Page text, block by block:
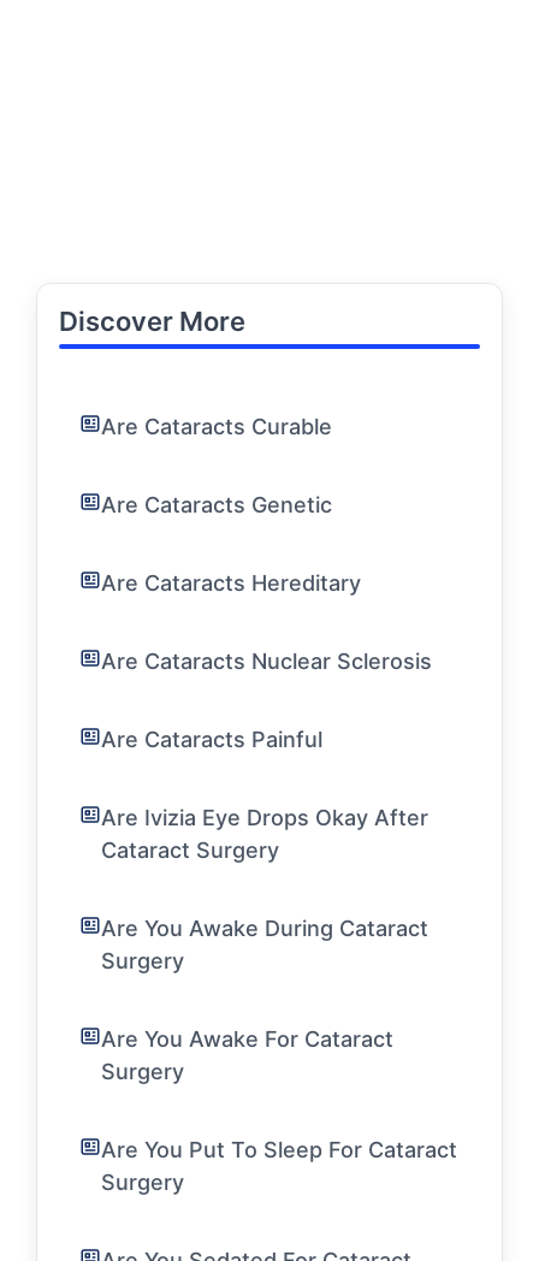
Discover More
Are Cataracts Curable
Are Cataracts Genetic
Are Cataracts Hereditary
Are Cataracts Nuclear Sclerosis
Are Cataracts Painful
Are Ivizia Eye Drops Okay After
Cataract Surgery
Are You Awake During Cataract
Surgery
Are You Awake For Cataract
Surgery
Are You Put To Sleep For Cataract
Surgery